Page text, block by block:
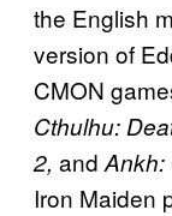
the English
version of
CMON
Cthulhu:
2, andAnkh:
Iron Maiden